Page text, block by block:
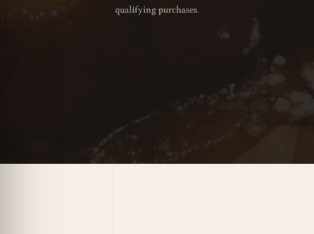
qualifying purchases.